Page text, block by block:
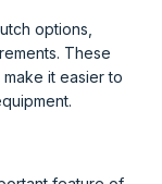
options,
These
it easier to